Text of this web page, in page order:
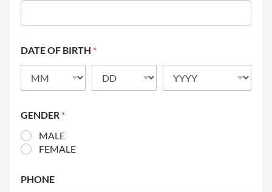
DATE OF BIRTH *
GENDER *
MALE
FEMALE
PHONE